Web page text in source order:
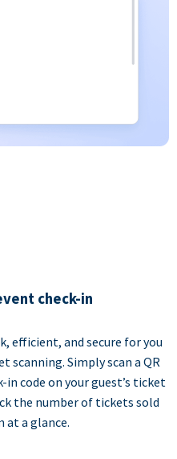
check-in
efficient, and secure for you
scanning. Simply scan a QR
in code on your guest’s ticket
the number of tickets sold
at a glance.